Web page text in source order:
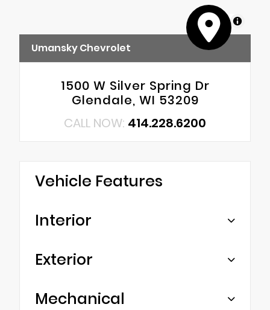
MapLibre
Umansky Chevrolet
1500 W Silver Spring Dr
Glendale, WI 53209
CALL NOW: 414.228.6200
Vehicle Features
Interior
Exterior
Mechanical